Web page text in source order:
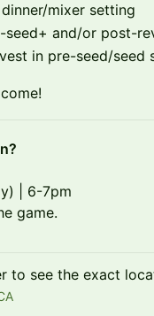
mixer setting
seed+ and/or post-
in pre-seed/seed
| 6-7pm
game.
to see the exact